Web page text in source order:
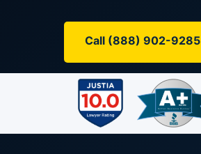
Call (888) 902-9285